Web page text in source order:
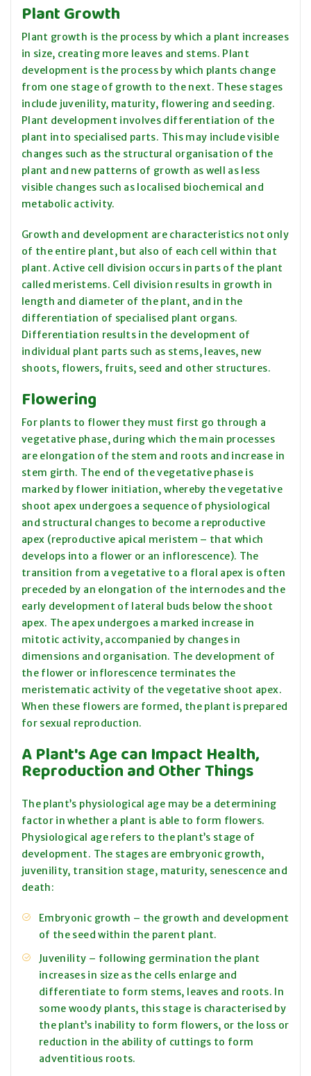
Plant Growth
Plant growth is the process by which a plant increases
in size, creating more leaves and stems. Plant
development is the process by which plants change
from one stage of growth to the next. These stages
include juvenility, maturity, flowering and seeding.
Plant development involves differentiation of the
plant into specialised parts. This may include visible
changes such as the structural organisation of the
plant and new patterns of growth as well as less
visible changes such as localised biochemical and
metabolic activity.
Growth and development are characteristics not only
of the entire plant, but also of each cell within that
plant. Active cell division occurs in parts of the plant
called meristems. Cell division results in growth in
length and diameter of the plant, and in the
differentiation of specialised plant organs.
Differentiation results in the development of
individual plant parts such as stems, leaves, new
shoots, flowers, fruits, seed and other structures.
Flowering
For plants to flower they must first go through a
vegetative phase, during which the main processes
are elongation of the stem and roots and increase in
stem girth. The end of the vegetative phase is
marked by flower initiation, whereby the vegetative
shoot apex undergoes a sequence of physiological
and structural changes to become a reproductive
apex (reproductive apical meristem – that which
develops into a flower or an inflorescence). The
transition from a vegetative to a floral apex is often
preceded by an elongation of the internodes and the
early development of lateral buds below the shoot
apex. The apex undergoes a marked increase in
mitotic activity, accompanied by changes in
dimensions and organisation. The development of
the flower or inflorescence terminates the
meristematic activity of the vegetative shoot apex.
When these flowers are formed, the plant is prepared
for sexual reproduction.
A Plant's Age can Impact Health,
Reproduction and Other Things
The plant’s physiological age may be a determining
factor in whether a plant is able to form flowers.
Physiological age refers to the plant’s stage of
development. The stages are embryonic growth,
juvenility, transition stage, maturity, senescence and
death:
Embryonic growth – the growth and development
of the seed within the parent plant.
Juvenility – following germination the plant
increases in size as the cells enlarge and
differentiate to form stems, leaves and roots. In
some woody plants, this stage is characterised by
the plant’s inability to form flowers, or the loss or
reduction in the ability of cuttings to form
adventitious roots.